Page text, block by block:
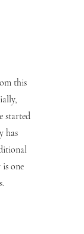
this
started
has
one